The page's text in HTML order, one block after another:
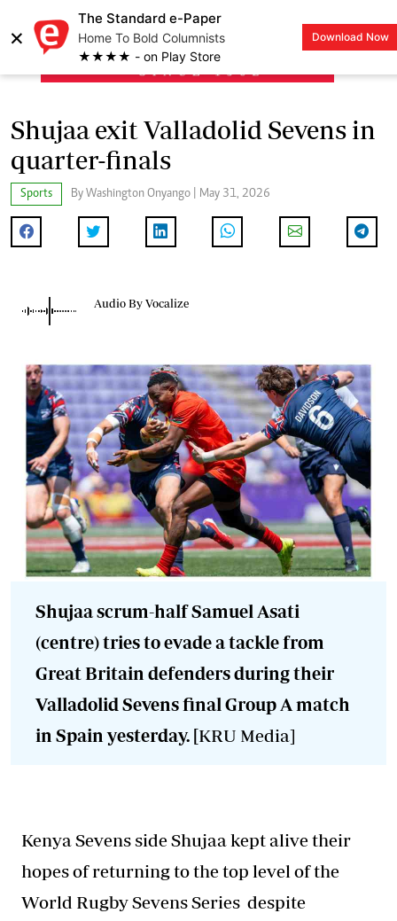
×
The Standard e-Paper
Home To Bold Columnists
★★★★ - on Play Store
Download Now
LOGIN
Shujaa exit Valladolid Sevens in
quarter-finals
Sports By Washington Onyango | May 31, 2026
Audio By Vocalize
Shujaa scrum-half Samuel Asati
(centre) tries to evade a tackle from
Great Britain defenders during their
Valladolid Sevens final Group A match
in Spain yesterday. [KRU Media]
Kenya Sevens side Shujaa kept alive their
hopes of returning to the top level of the
World Rugby Sevens Series despite